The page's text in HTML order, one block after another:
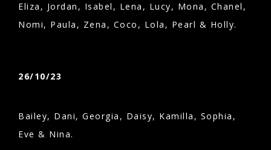
Eliza, Jordan, Isabel, Lena, Lucy, Mona, Chanel,
Nomi, Paula, Zena, Coco, Lola, Pearl & Holly.
26/10/23
Bailey, Dani, Georgia, Daisy, Kamilla, Sophia,
Eve & Nina.